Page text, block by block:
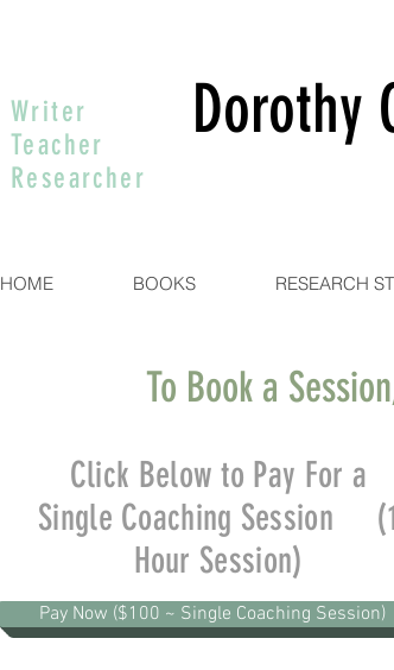
Writer
Teacher
Researcher
Dorothy
HOME BOOKS RESEARCH
To Book a
Click Below to Pay For a
Single Coaching Session
Hour Session)
Pay Now ($100 ~ Single Coaching Session)